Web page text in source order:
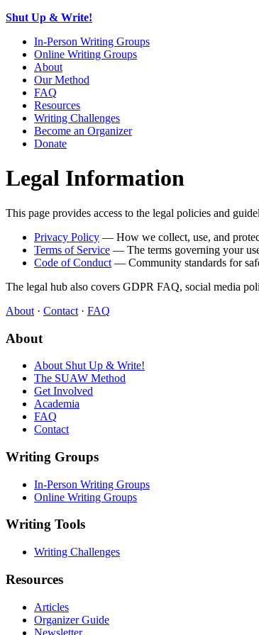
Shut Up & Write!
In-Person Writing Groups
Online Writing Groups
About
Our Method
FAQ
Resources
Writing Challenges
Become an Organizer
Donate
Legal Information
This page provides access to the legal policies and
Privacy Policy — How we collect, use, and
Terms of Service — The terms governing your
Code of Conduct — Community standards for
The legal hub also covers GDPR FAQ, social media
About · Contact · FAQ
About
About Shut Up & Write!
The SUAW Method
Get Involved
Academia
FAQ
Contact
Writing Groups
In-Person Writing Groups
Online Writing Groups
Writing Tools
Writing Challenges
Resources
Articles
Organizer Guide
Newsletter